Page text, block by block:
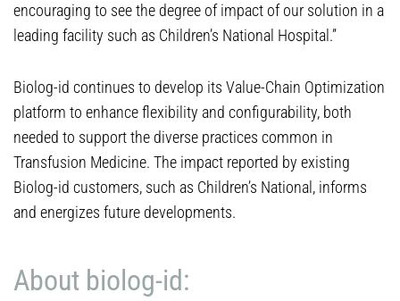
encouraging to see the degree of impact of our solution in a
leading facility such as Children’s National Hospital.”
Biolog-id continues to develop its Value-Chain Optimization
platform to enhance flexibility and configurability, both
needed to support the diverse practices common in
Transfusion Medicine. The impact reported by existing
Biolog-id customers, such as Children’s National, informs
and energizes future developments.
About biolog-id: